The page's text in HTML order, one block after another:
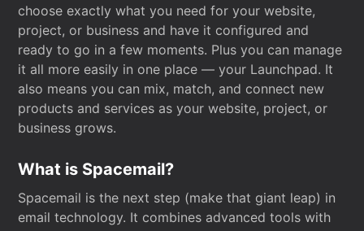
choose exactly what you need for your website,
project, or business and have it configured and
ready to go in a few moments. Plus you can manage
it all more easily in one place — your Launchpad. It
also means you can mix, match, and connect new
products and services as your website, project, or
business grows.
What is Spacemail?
Spacemail is the next step (make that giant leap) in
email technology. It combines advanced tools with